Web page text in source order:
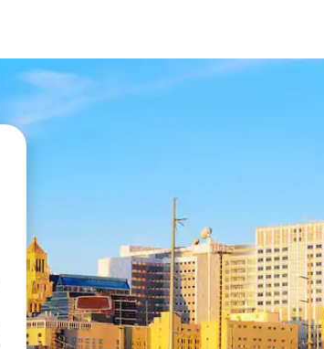
arrow keys or explore by touch or swipe gestures.